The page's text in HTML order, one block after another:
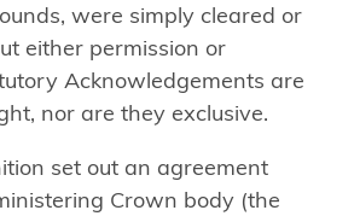
were simply cleared or
either permission or
Acknowledgements are
nor are they exclusive.
set out an agreement
Crown body (the